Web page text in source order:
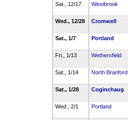
Sat., 12/17 Westbrook
Wed., 12/28
Cromwell
Sat., 1/7
Portland
Fri., 1/13
Wethersfield
Sat., 1/14
North Branford
Sat., 1/28
Coginchaug
Wed., 2/1
Portland